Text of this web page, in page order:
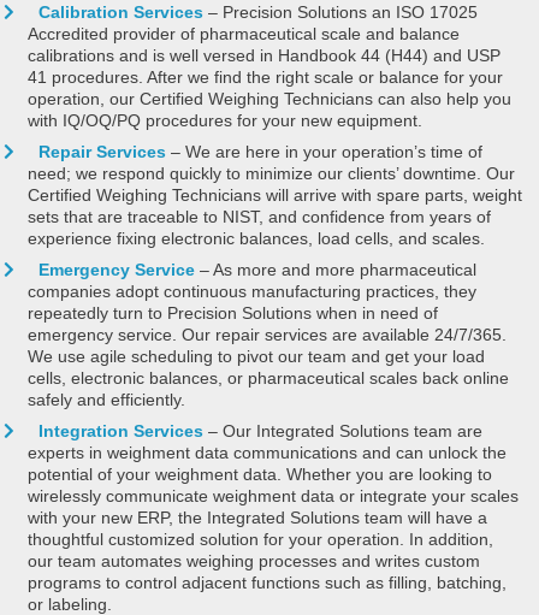
Calibration Services – Precision Solutions an ISO 17025
Accredited provider of pharmaceutical scale and balance
calibrations and is well versed in Handbook 44 (H44) and USP
41 procedures. After we find the right scale or balance for your
operation, our Certified Weighing Technicians can also help you
with IQ/OQ/PQ procedures for your new equipment.
Repair Services – We are here in your operation’s time of
need; we respond quickly to minimize our clients’ downtime. Our
Certified Weighing Technicians will arrive with spare parts, weight
sets that are traceable to NIST, and confidence from years of
experience fixing electronic balances, load cells, and scales.
Emergency Service – As more and more pharmaceutical
companies adopt continuous manufacturing practices, they
repeatedly turn to Precision Solutions when in need of
emergency service. Our repair services are available 24/7/365.
We use agile scheduling to pivot our team and get your load
cells, electronic balances, or pharmaceutical scales back online
safely and efficiently.
Integration Services – Our Integrated Solutions team are
experts in weighment data communications and can unlock the
potential of your weighment data. Whether you are looking to
wirelessly communicate weighment data or integrate your scales
with your new ERP, the Integrated Solutions team will have a
thoughtful customized solution for your operation. In addition,
our team automates weighing processes and writes custom
programs to control adjacent functions such as filling, batching,
or labeling.